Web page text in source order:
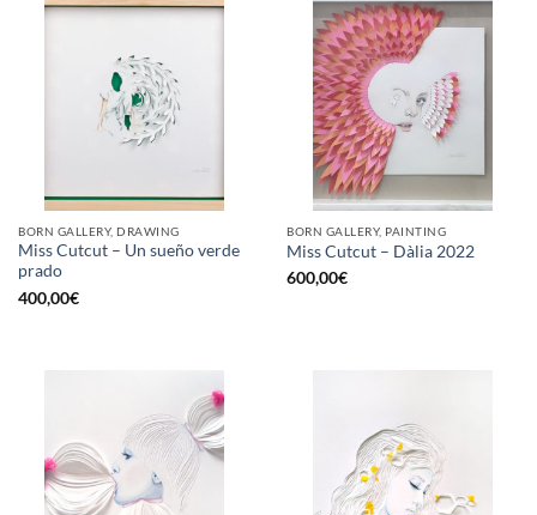
BORN GALLERY, DRAWING
Miss Cutcut – Un sueño verde
prado
400,00€
BORN GALLERY, PAINTING
Miss Cutcut – Dàlia 2022
600,00€